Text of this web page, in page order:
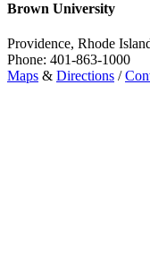
Brown University
Providence, Rhode
Phone: 401-863-1000
Maps & Directions /